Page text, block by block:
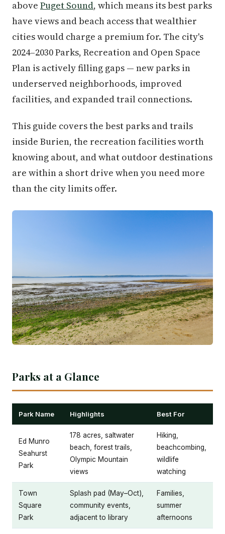
above Puget Sound, which means its best parks
have views and beach access that wealthier
cities would charge a premium for. The city's
2024–2030 Parks, Recreation and Open Space
Plan is actively filling gaps — new parks in
underserved neighborhoods, improved
facilities, and expanded trail connections.
This guide covers the best parks and trails
inside Burien, the recreation facilities worth
knowing about, and what outdoor destinations
are within a short drive when you need more
than the city limits offer.
Parks at a Glance
Park Name Highlights Best For
Ed Munro
Seahurst
Park
178 acres, saltwater
beach, forest trails,
Olympic Mountain
views
Hiking,
beachcombing,
wildlife
watching
Town
Square
Park
Splash pad (May–Oct),
community events,
adjacent to library
Families,
summer
afternoons